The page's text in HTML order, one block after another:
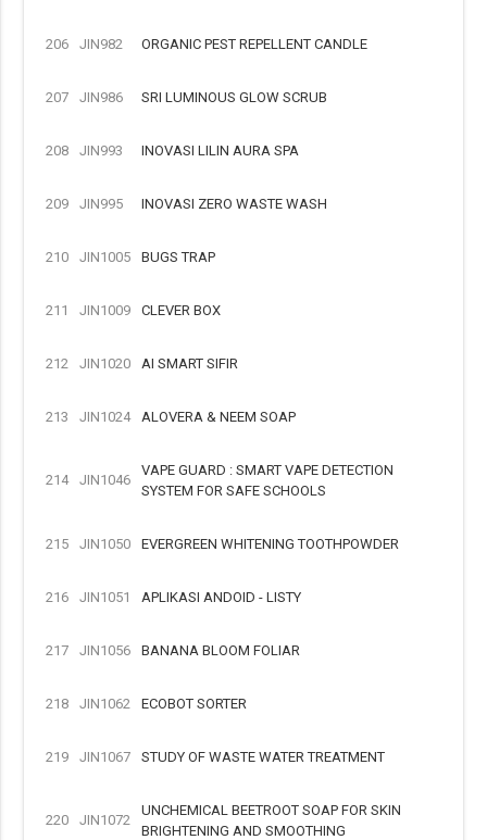
206 JIN982 ORGANIC PEST REPELLENT CANDLE
207 JIN986 SRI LUMINOUS GLOW SCRUB
208 JIN993 INOVASI LILIN AURA SPA
209 JIN995 INOVASI ZERO WASTE WASH
210 JIN1005 BUGS TRAP
211 JIN1009 CLEVER BOX
212 JIN1020 AI SMART SIFIR
213 JIN1024 ALOVERA & NEEM SOAP
214 JIN1046
VAPE GUARD : SMART VAPE DETECTION
SYSTEM FOR SAFE SCHOOLS
215 JIN1050 EVERGREEN WHITENING TOOTHPOWDER
216 JIN1051 APLIKASI ANDOID - LISTY
217 JIN1056 BANANA BLOOM FOLIAR
218 JIN1062 ECOBOT SORTER
219 JIN1067 STUDY OF WASTE WATER TREATMENT
220 JIN1072
UNCHEMICAL BEETROOT SOAP FOR SKIN
BRIGHTENING AND SMOOTHING